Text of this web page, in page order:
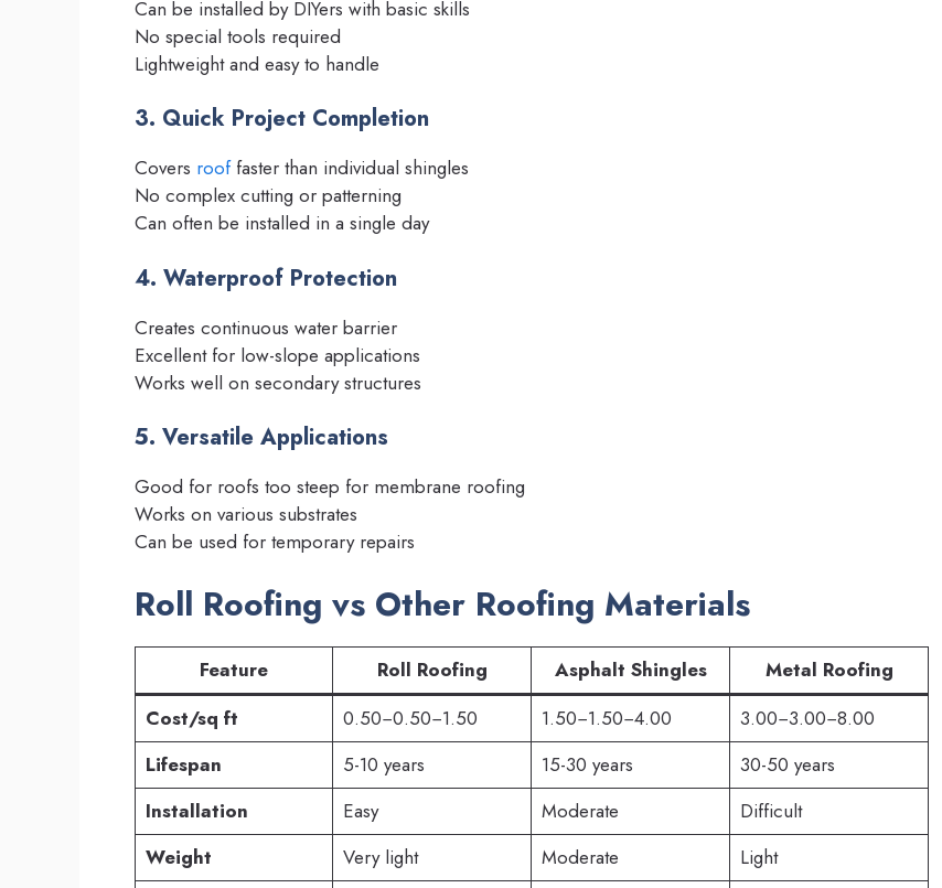
Can be installed by DIYers with basic skills
No special tools required
Lightweight and easy to handle
3. Quick Project Completion
Covers rooffaster than individual shingles
No complex cutting or patterning
Can often be installed in a single day
4. Waterproof Protection
Creates continuous water barrier
Excellent for low-slope applications
Works well on secondary structures
5. Versatile Applications
Good for roofs too steep for membrane roofing
Works on various substrates
Can be used for temporary repairs
Roll Roofing vs Other Roofing Materials
Feature Roll Roofing Asphalt Shingles
Metal Roofing
Cost/sq ft
0.50−0.50−1.50 1.50−1.50−4.00
3.00−3.00−8.00
Lifespan
5-10 years 15-30 years
30-50 years
Installation
Easy Moderate
Difficult
Weight
Very light Moderate
Light